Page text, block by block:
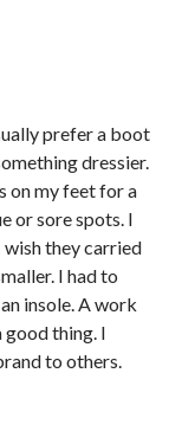
prefer a boot
dressier.
on my feet for a
or sore spots. I
they carried
I had to
insole. A work
thing. I
to others.